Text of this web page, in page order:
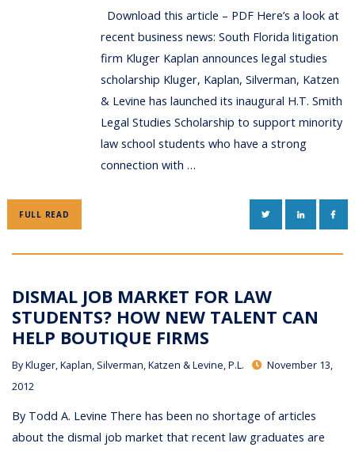
Download this article – PDF Here’s a look at
recent business news: South Florida litigation
firm Kluger Kaplan announces legal studies
scholarship Kluger, Kaplan, Silverman, Katzen
& Levine has launched its inaugural H.T. Smith
Legal Studies Scholarship to support minority
law school students who have a strong
connection with …
FULL READ TWITTERLINKEDIN
DISMAL JOB MARKET FOR LAW
STUDENTS? HOW NEW TALENT CAN
HELP BOUTIQUE FIRMS
ByKluger, Kaplan, Silverman, Katzen & Levine, P.L.
November 13,
2012
By Todd A. Levine There has been no shortage of articles
about the dismal job market that recent law graduates are